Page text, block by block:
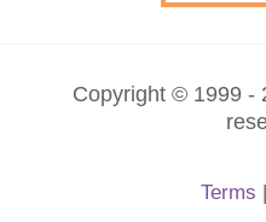
Copyright © 1999 -
Terms |